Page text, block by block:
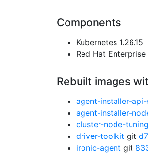
Components
Kubernetes 1.26.15
Red Hat
Rebuilt images
agent-installer-api-
agent-installer-
cluster-node-
driver-toolkit git
ironic-agent git